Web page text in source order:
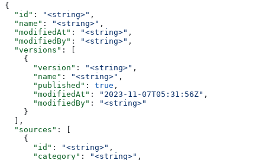
{
  "id"
: "<string>" ,
  "name"
: "<string>" ,
  "modifiedAt"
: "<string>" ,
  "modifiedBy"
: "<string>" ,
  "versions"
: [
    {
      "version"
: "<string>" ,
      "name"
: "<string>" ,
      "published"
: true ,
      "modifiedAt"
: "2023-11-07T05:31:56Z" ,
      "modifiedBy"
:
"<string>"
    }
  ],
  "sources"
: [
    {
      "id"
: "<string>" ,
      "category"
: "<string>" ,